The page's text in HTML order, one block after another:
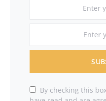
By checking this